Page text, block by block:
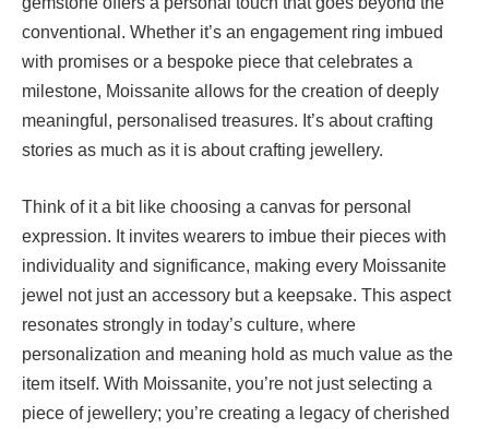
conventional. Whether it’s an engagement ring imbued
with promises or a bespoke piece that celebrates a
milestone, Moissanite allows for the creation of deeply
meaningful, personalised treasures. It’s about crafting
stories as much as it is about crafting jewellery.
Think of it a bit like choosing a canvas for personal
expression. It invites wearers to imbue their pieces with
individuality and significance, making every Moissanite
jewel not just an accessory but a keepsake. This aspect
resonates strongly in today’s culture, where
personalization and meaning hold as much value as the
item itself. With Moissanite, you’re not just selecting a
piece of jewellery; you’re creating a legacy of cherished